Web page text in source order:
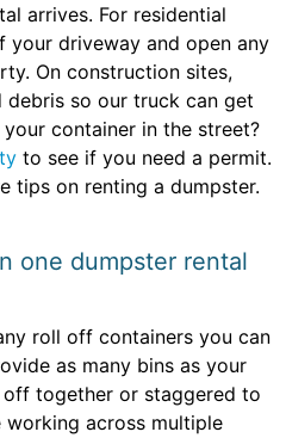
arrives. For residential
your driveway and open any
On construction sites,
debris so our truck can get
container in the street?
to see if you need a permit.
tips on renting a dumpster.
one dumpster rental
roll off containers you can
as many bins as your
together or staggered to
working across multiple